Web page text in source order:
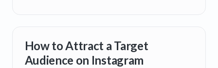
How to Attract a Target
Audience on Instagram